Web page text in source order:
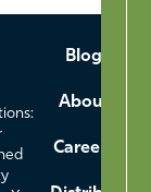
Footer
Blog
About
Careers